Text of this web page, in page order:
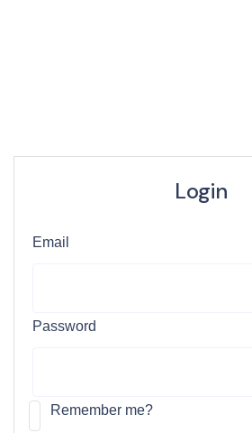
Login
Email
Password
Remember me?